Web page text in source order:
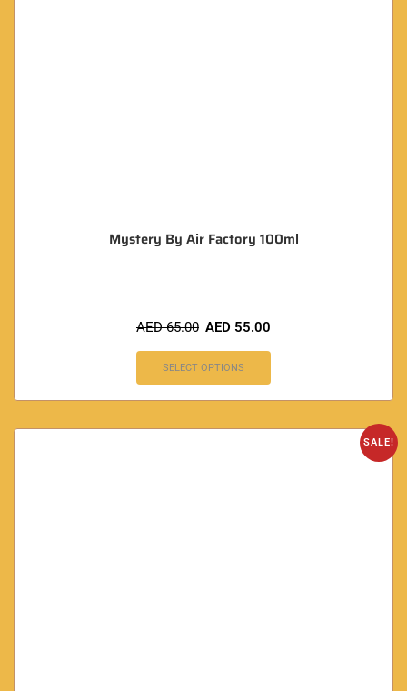
Mystery By Air Factory 100ml
AED65.00 AED 55.00
SELECT OPTIONS
SALE!